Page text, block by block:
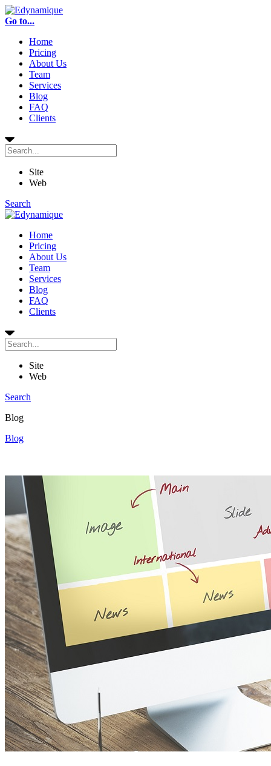
Go to...
Home
Pricing
About Us
Team
Services
Blog
FAQ
Clients
Site
Web
Search
Home
Pricing
About Us
Team
Services
Blog
FAQ
Clients
Site
Web
Search
Blog
Blog